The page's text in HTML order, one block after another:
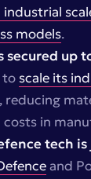
models.
secured up
to scale its
reducing
in
tech
and